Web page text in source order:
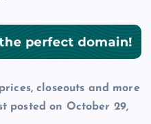
closeouts and more
posted on October 29,